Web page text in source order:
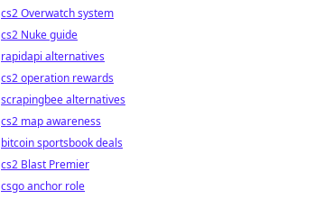
cs2 Overwatch system
cs2 Nuke guide
rapidapi alternatives
cs2 operation rewards
scrapingbee alternatives
cs2 map awareness
bitcoin sportsbook deals
cs2 Blast Premier
csgo anchor role